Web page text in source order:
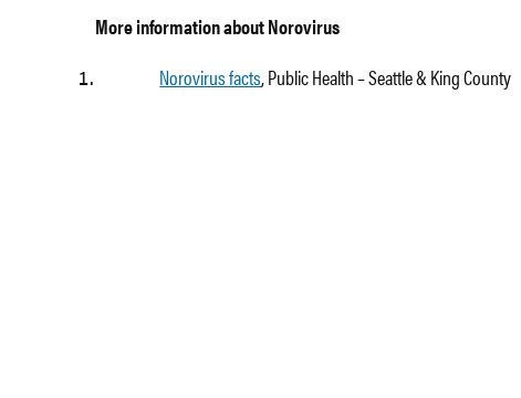
More information about Norovirus
Norovirus facts, Public Health – Seattle & King County